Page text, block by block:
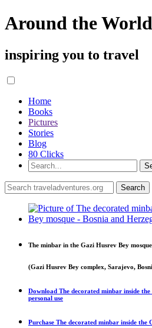
Around the
inspiring you to travel
Home
Books
Pictures
Stories
Blog
80 Clicks
The minbar in the Gazi Husrev Bey mosque
(Gazi Husrev Bey complex, Sarajevo,
Download The decorated minbar inside
personal use
Purchase The decorated minbar inside the